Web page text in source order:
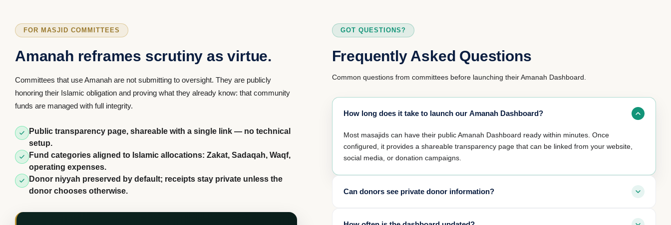
FOR MASJID COMMITTEES
Amanah reframes scrutiny as virtue.
Committees that use Amanah are not submitting to oversight. They are publicly
honoring their Islamic obligation and proving what they already know: that community
funds are managed with full integrity.
Public transparency page, shareable with a single link — no technical
setup.
Fund categories aligned to Islamic allocations: Zakat, Sadaqah, Waqf,
operating expenses.
Donor niyyah preserved by default; receipts stay private unless the
donor chooses otherwise.
GOT QUESTIONS?
Frequently Asked Questions
Common questions from committees before launching their Amanah Dashboard.
How long does it take to launch our Amanah Dashboard?
Most masajids can have their public Amanah Dashboard ready within minutes. Once
configured, it provides a shareable transparency page that can be linked from your website,
social media, or donation campaigns.
Can donors see private donor information?